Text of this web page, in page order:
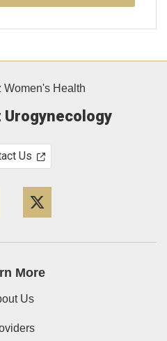
Women's Health
Urogynecology
Us
More
Us